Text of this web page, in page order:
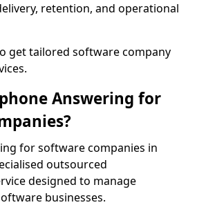
retention, and operational
get tailored software company
Answering for
for software companies in
outsourced
designed to manage
businesses.